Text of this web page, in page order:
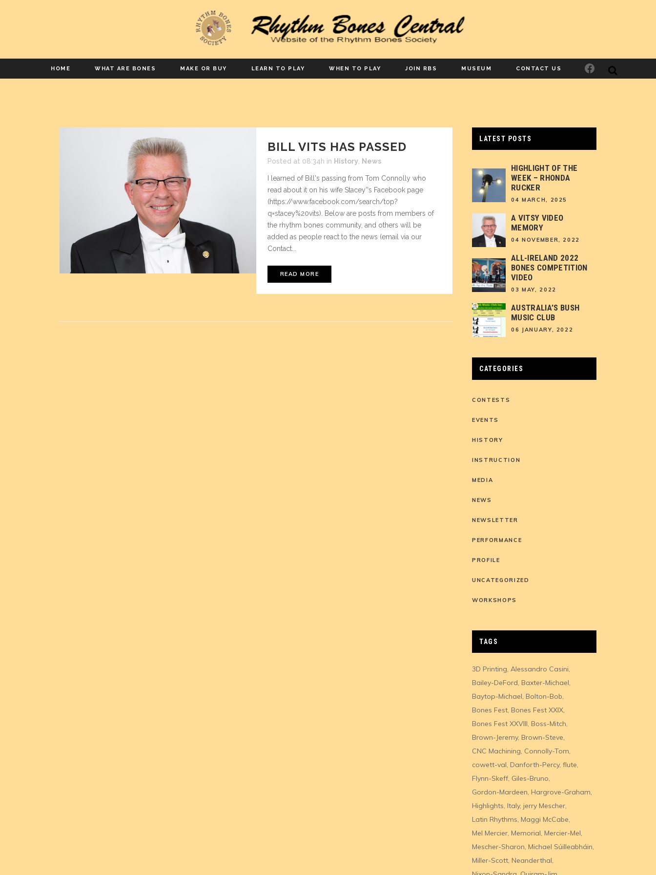
HOME WHAT ARE BONES MAKE OR BUY LEARN TO PLAY WHEN TO PLAY JOIN RBS MUSEUM CONTACT US Facebook
BILL VITS HAS PASSED
Posted at 08:34h in History News
I learned of Bill's passing from Tom Connolly who
read about it on his wife Stacey''s Facebook page
(https://www.facebook.com/search/top?
q=stacey%20vits). Below are posts from members of
the rhythm bones community, and others will be
added as people react to the news (email via our
Contact...
READ MORE
LATEST POSTS
HIGHLIGHT OF THE
WEEK – RHONDA
RUCKER
04 MARCH, 2025
A VITSY VIDEO
MEMORY
04 NOVEMBER, 2022
ALL-IRELAND 2022
BONES COMPETITION
VIDEO
03 MAY, 2022
AUSTRALIA’S BUSH
MUSIC CLUB
06 JANUARY, 2022
CATEGORIES
CONTESTS
EVENTS
HISTORY
INSTRUCTION
MEDIA
NEWS
NEWSLETTER
PERFORMANCE
PROFILE
UNCATEGORIZED
WORKSHOPS
TAGS
3D Printing Alessandro Casini
Bailey-DeFord Baxter-Michael
Baytop-Michael Bolton-Bob
Bones Fest Bones Fest XXIX
Bones Fest XXVIII Boss-Mitch
Brown-Jeremy Brown-Steve
CNC Machining Connolly-Tom
cowett-val Danforth-Percy flute
Flynn-Skeff Giles-Bruno
Gordon-Mardeen Hargrove-Graham
Highlights Italy jerry Mescher
Latin Rhythms Maggi McCabe
Mel Mercier Memorial Mercier-Mel
Mescher-Sharon Michael Súilleabháin
Miller-Scott Neanderthal